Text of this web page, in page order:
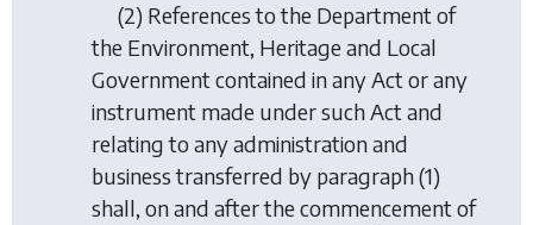
(2) References to the Department of
the Environment, Heritage and Local
Government contained in any Act or any
instrument made under such Act and
relating to any administration and
business transferred by paragraph (1)
shall, on and after the commencement of